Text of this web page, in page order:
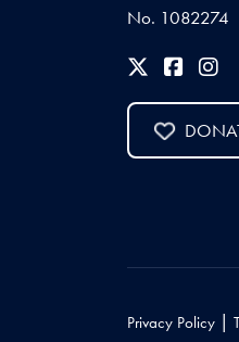
No. 1082274
Privacy Policy |